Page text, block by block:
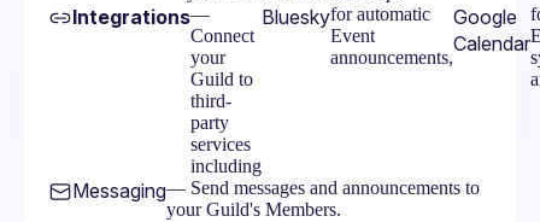
Integrations—
Connect
your
Guild to
third-
party
services
including
Blueskyfor automatic
Event
announcements,
Google
Calendar
Messaging— Send messages and announcements to
your Guild's Members.